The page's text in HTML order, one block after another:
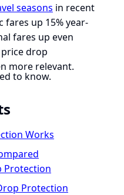
seasons in recent
up 15% year-
fares up even
drop
more relevant.
to know.
Works
Protection
Protection